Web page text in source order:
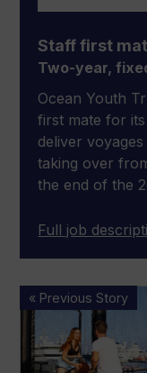
Staff first
Two-year,
Ocean Youth
first mate for
deliver
taking over
the end of the
Full job
« Previous Story
Superyacht
company
launches
new